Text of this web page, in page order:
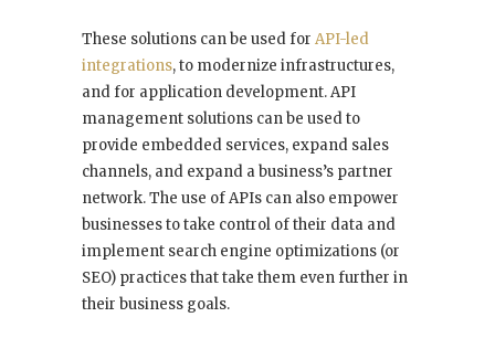
These solutions can be used for API-led
integrations, to modernize infrastructures,
and for application development. API
management solutions can be used to
provide embedded services, expand sales
channels, and expand a business’s partner
network. The use of APIs can also empower
businesses to take control of their data and
implement search engine optimizations (or
SEO) practices that take them even further in
their business goals.